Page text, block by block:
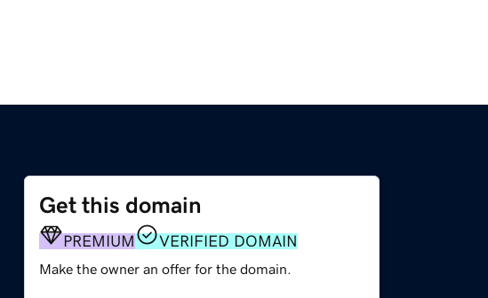
Get this domain
PREMIUM VERIFIED DOMAIN
Make the owner an offer for the domain.